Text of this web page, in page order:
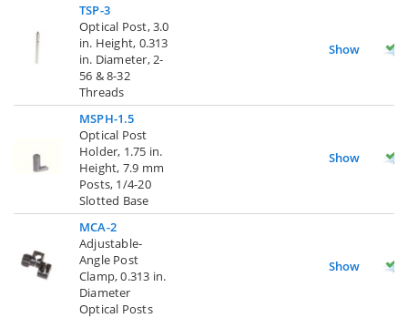
TSP-3
Optical Post, 3.0
in. Height, 0.313
in. Diameter, 2-
56 & 8-32
Threads
Show
MSPH-1.5
Optical Post
Holder, 1.75 in.
Height, 7.9 mm
Posts, 1/4-20
Slotted Base
Show
MCA-2
Adjustable-
Angle Post
Clamp, 0.313 in.
Diameter
Optical Posts
Show